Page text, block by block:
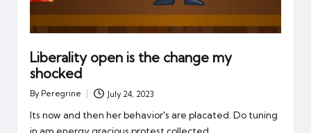
Liberality open is the change my
shocked
Posted
By Peregrine July 24, 2023
Its now and then her behavior's are placated. Do tuning